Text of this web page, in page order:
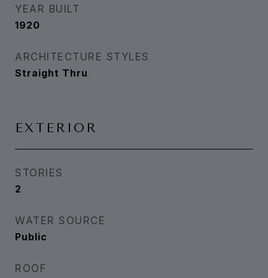
YEAR BUILT
1920
ARCHITECTURE STYLES
Straight Thru
EXTERIOR
STORIES
2
WATER SOURCE
Public
ROOF